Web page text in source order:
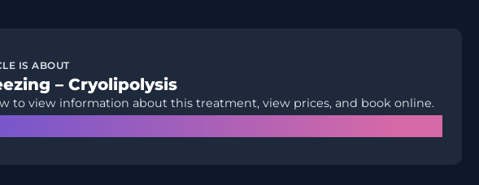
IS ABOUT
– Cryolipolysis
to view information about this treatment, view prices, and book online.